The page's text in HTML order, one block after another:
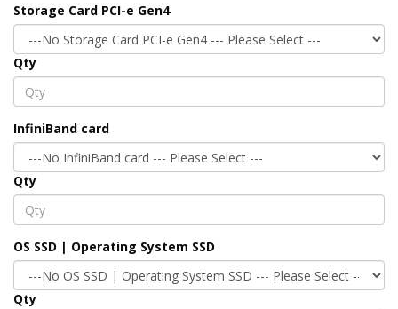
Storage Card PCI-e Gen4
Qty
InfiniBand card
Qty
OS SSD | Operating System SSD
Qty